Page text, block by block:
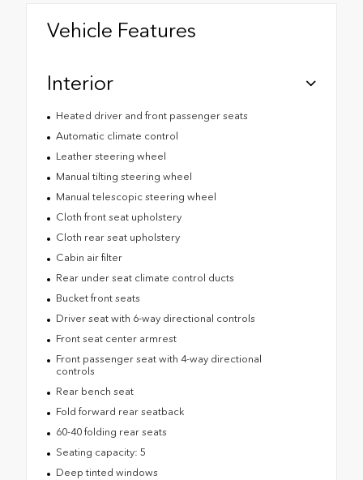
Vehicle Features
Interior
Heated driver and front passenger seats
Automatic climate control
Leather steering wheel
Manual tilting steering wheel
Manual telescopic steering wheel
Cloth front seat upholstery
Cloth rear seat upholstery
Cabin air filter
Rear under seat climate control ducts
Bucket front seats
Driver seat with 6-way directional controls
Front seat center armrest
Front passenger seat with 4-way directional
controls
Rear bench seat
Fold forward rear seatback
60-40 folding rear seats
Seating capacity: 5
Deep tinted windows